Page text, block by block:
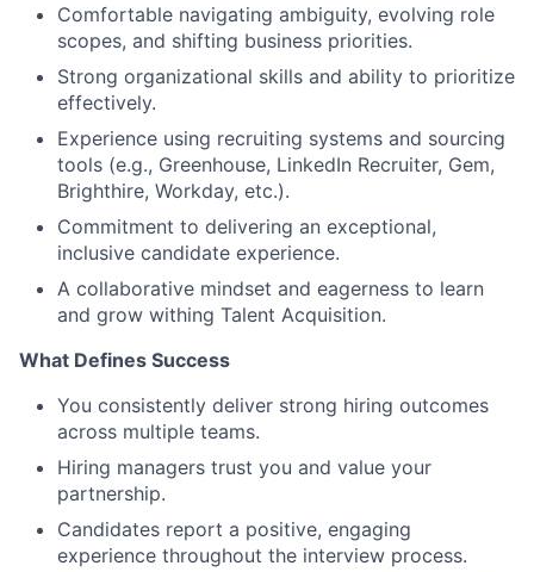
Comfortable navigating ambiguity, evolving role
scopes, and shifting business priorities.
Strong organizational skills and ability to prioritize
effectively.
Experience using recruiting systems and sourcing
tools (e.g., Greenhouse, LinkedIn Recruiter, Gem,
Brighthire, Workday, etc.).
Commitment to delivering an exceptional,
inclusive candidate experience.
A collaborative mindset and eagerness to learn
and grow withing Talent Acquisition.
What Defines Success
You consistently deliver strong hiring outcomes
across multiple teams.
Hiring managers trust you and value your
partnership.
Candidates report a positive, engaging
experience throughout the interview process.